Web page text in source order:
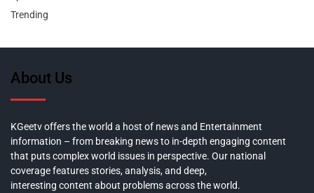
Trending
About Us
KGeetv offers the world a host of news and Entertainment
information – from breaking news to in-depth engaging content
that puts complex world issues in perspective. Our national
coverage features stories, analysis, and deep,
interesting content about problems across the world.